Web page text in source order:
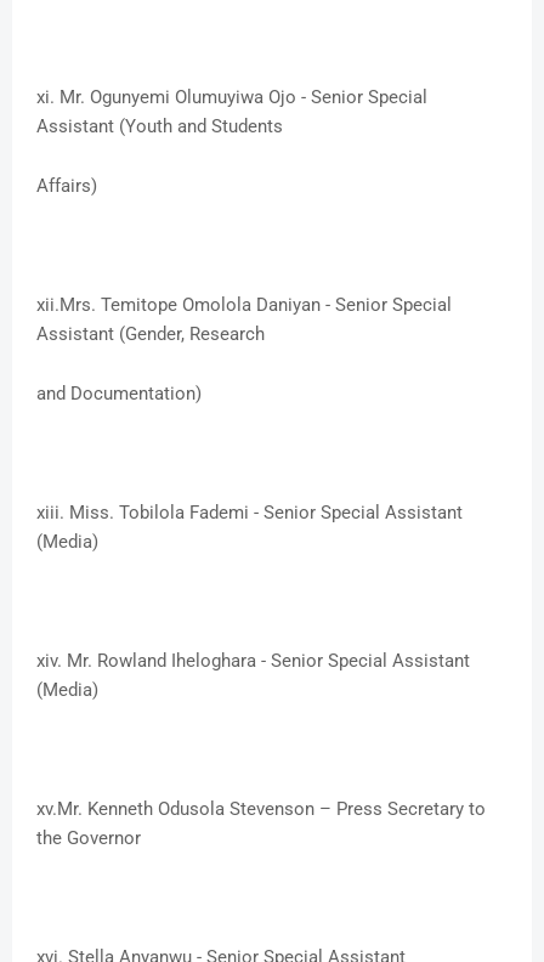
xi. ​Mr. Ogunyemi Olumuyiwa Ojo - Senior Special
Assistant (Youth and Students
​Affairs)
xii.​Mrs. Temitope Omolola Daniyan - Senior Special
Assistant (Gender, Research
and Documentation)
xiii. ​Miss. Tobilola Fademi - Senior Special Assistant
(Media)
xiv. ​Mr. Rowland Iheloghara - Senior Special Assistant
(Media)
xv.​Mr. Kenneth Odusola Stevenson – Press Secretary to
the Governor
xvi.​ Stella Anyanwu - Senior Special Assistant